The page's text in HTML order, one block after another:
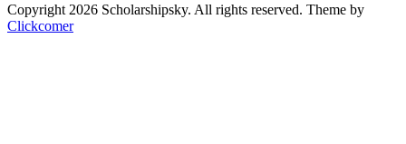
Copyright 2026 Scholarshipsky. All rights reserved. Theme by
Clickcomer